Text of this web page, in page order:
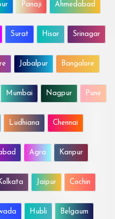
Panaji Ahmedabad
Surat Hisar Srinagar
Jabalpur Bangalore
Mumbai Nagpur Pune
Ludhiana Chennai
Agra Kanpur
Jaipur Cochin
Hubli Belgaum